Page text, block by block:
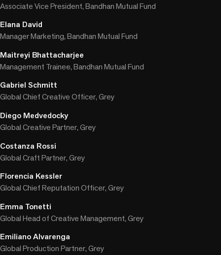
Associate Vice President, Bandhan Mutual Fund
Elana David
Manager Marketing, Bandhan Mutual Fund
Maitreyi Bhattacharjee
Management Trainee, Bandhan Mutual Fund
Gabriel Schmitt
Global Chief Creative Officer, Grey
Diego Medvedocky
Global Creative Partner, Grey
Costanza Rossi
Global Craft Partner, Grey
Florencia Kessler
Global Chief Reputation Officer, Grey
Emma Tonetti
Global Head of Creative Management, Grey
Emiliano Alvarenga
Global Production Partner, Grey